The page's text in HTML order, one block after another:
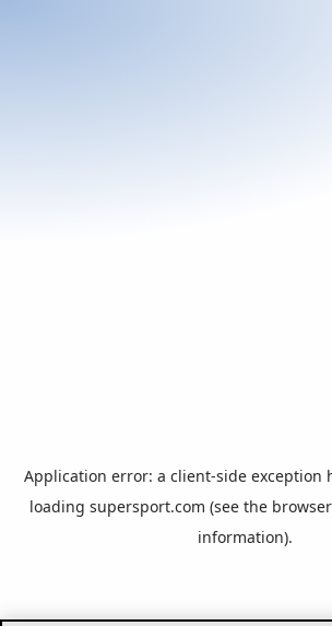
Application error: a client-side exception
loading supersport.com (see the
information).